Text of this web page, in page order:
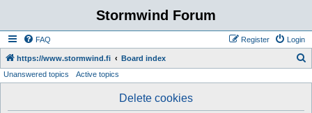
Stormwind Forum
FAQ Login
Register
https://www.stormwind.fi Board index
Unanswered topics Active topics
Delete cookies